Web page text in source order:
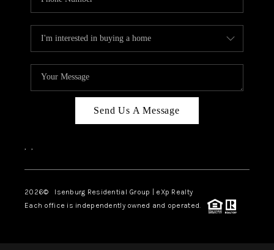
Send Us A Message
, ,
2026© Isenburg Residential Group | eXp Realty
Each office is independently owned and operated.